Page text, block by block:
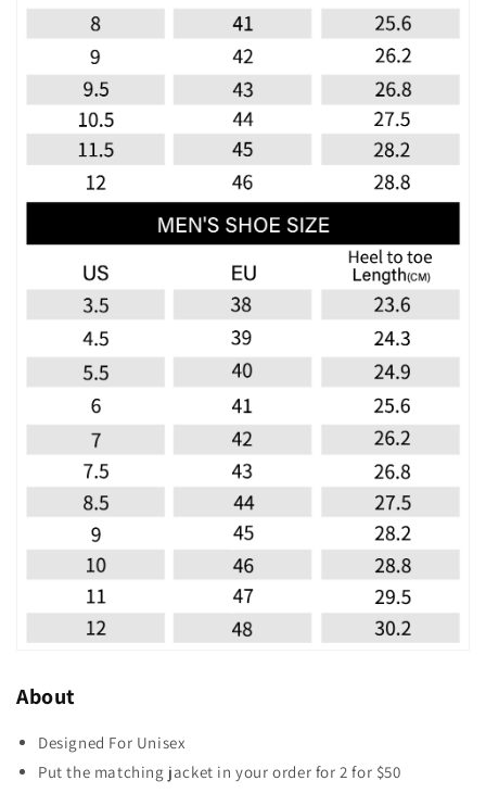
About
Designed For Unisex
Put the matching jacket in your order for 2 for $50